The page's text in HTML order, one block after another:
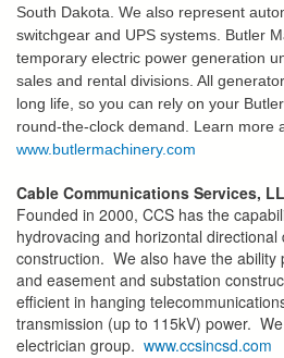
South Dakota. We also represent
switchgear and UPS systems. Butler
temporary electric power generation
sales and rental divisions. All
long life, so you can rely on your
round-the-clock demand. Learn more
www.butlermachinery.com
Cable Communications Services,
Founded in 2000, CCS has the
hydrovacing and horizontal
construction. We also have the ability
and easement and substation
efficient in hanging
transmission (up to 115kV) power.
electrician group. www.ccsincsd.com